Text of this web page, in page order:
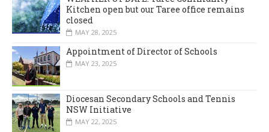
Kitchen open but our Taree office remains
closed
MAY 28, 2025
Appointment of Director of Schools
MAY 23, 2025
Diocesan Secondary Schools and Tennis
NSW Initiative
MAY 22, 2025